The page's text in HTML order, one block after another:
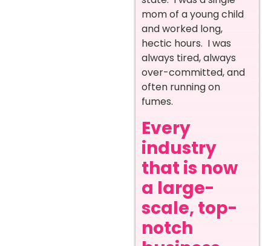
mom of a young child
and worked long,
hectic hours. I was
always tired, always
over-committed, and
often running on
fumes.
Every
industry
that is now
a large-
scale, top-
notch